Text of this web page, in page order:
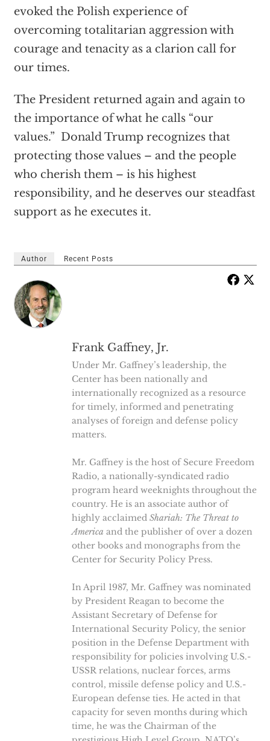
evoked the Polish experience of
overcoming totalitarian aggression with
courage and tenacity as a clarion call for
our times.
The President returned again and again to
the importance of what he calls “our
values.” Donald Trump recognizes that
protecting those values – and the people
who cherish them – is his highest
responsibility, and he deserves our steadfast
support as he executes it.
Author Recent Posts
Frank Gaffney, Jr.
Under Mr. Gaffney’s leadership, the
Center has been nationally and
internationally recognized as a resource
for timely, informed and penetrating
analyses of foreign and defense policy
matters.
Mr. Gaffney is the host of Secure Freedom
Radio, a nationally-syndicated radio
program heard weeknights throughout the
country. He is an associate author of
highly acclaimed Shariah: The Threat to
America and the publisher of over a dozen
other books and monographs from the
Center for Security Policy Press.
In April 1987, Mr. Gaffney was nominated
by President Reagan to become the
Assistant Secretary of Defense for
International Security Policy, the senior
position in the Defense Department with
responsibility for policies involving U.S.-
USSR relations, nuclear forces, arms
control, missile defense policy and U.S.-
European defense ties. He acted in that
capacity for seven months during which
time, he was the Chairman of the